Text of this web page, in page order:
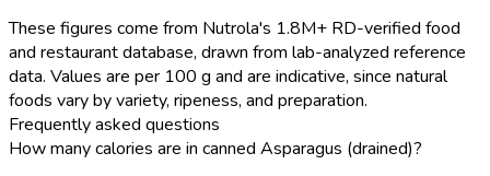
These figures come from Nutrola's 1.8M+ RD-verified food
and restaurant database, drawn from lab-analyzed reference
data. Values are per 100 g and are indicative, since natural
foods vary by variety, ripeness, and preparation.
Frequently asked questions
How many calories are in canned Asparagus (drained)?